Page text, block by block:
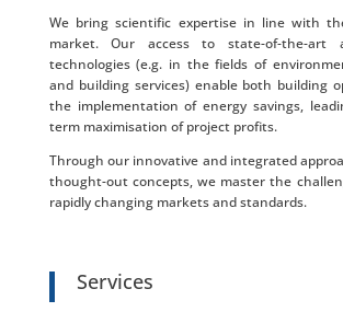
We bring scientific expertise in line with
market. Our access to state-of-the-art
technologies (e.g. in the fields of
and building services) enable both building
the implementation of energy savings,
term maximisation of project profits.
Through our innovative and integrated
thought-out concepts, we master the
rapidly changing markets and standards.
Services